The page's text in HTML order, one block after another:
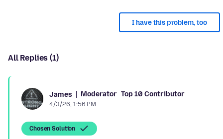
I have this problem, too
All Replies (1)
James Moderator Top 10 Contributor
4/3/26, 1:56 PM
Chosen Solution